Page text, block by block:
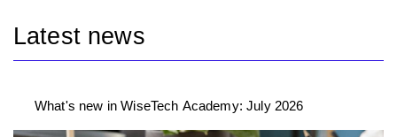
Latest news
What's new in WiseTech Academy: July 2026